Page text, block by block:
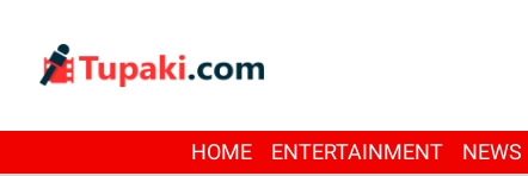
HOME ENTERTAINMENT NEWS